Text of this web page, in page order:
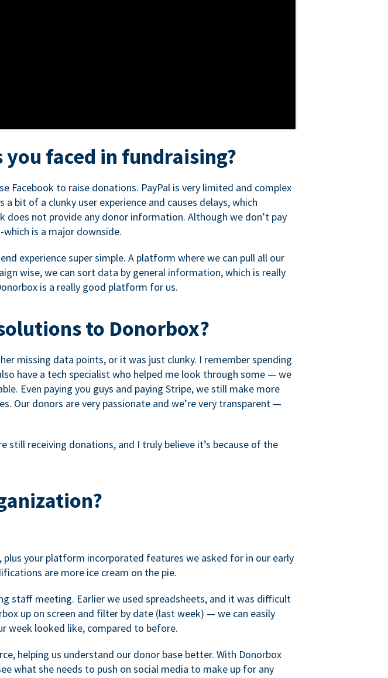
faced in fundraising?
Facebook to raise donations. PayPal is very limited and complex
bit of a clunky user experience and causes delays, which
not provide any donor information. Although we don’t pay
is a major downside.
experience super simple. A platform where we can pull all our
wise, we can sort data by general information, which is really
is a really good platform for us.
to Donorbox?
missing data points, or it was just clunky. I remember spending
have a tech specialist who helped me look through some — we
Even paying you guys and paying Stripe, we still make more
Our donors are very passionate and we’re very transparent —
still receiving donations, and I truly believe it’s because of the
your platform incorporated features we asked for in our early
are more ice cream on the pie.
staff meeting. Earlier we used spreadsheets, and it was difficult
up on screen and filter by date (last week) — we can easily
week looked like, compared to before.
helping us understand our donor base better. With Donorbox
what she needs to push on social media to make up for any